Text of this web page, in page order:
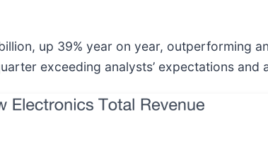
up 39% year on year, outperforming
exceeding analysts’ expectations and